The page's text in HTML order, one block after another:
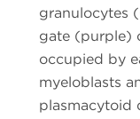
granulocytes
gate (purple)
occupied by
myeloblasts
plasmacytoid